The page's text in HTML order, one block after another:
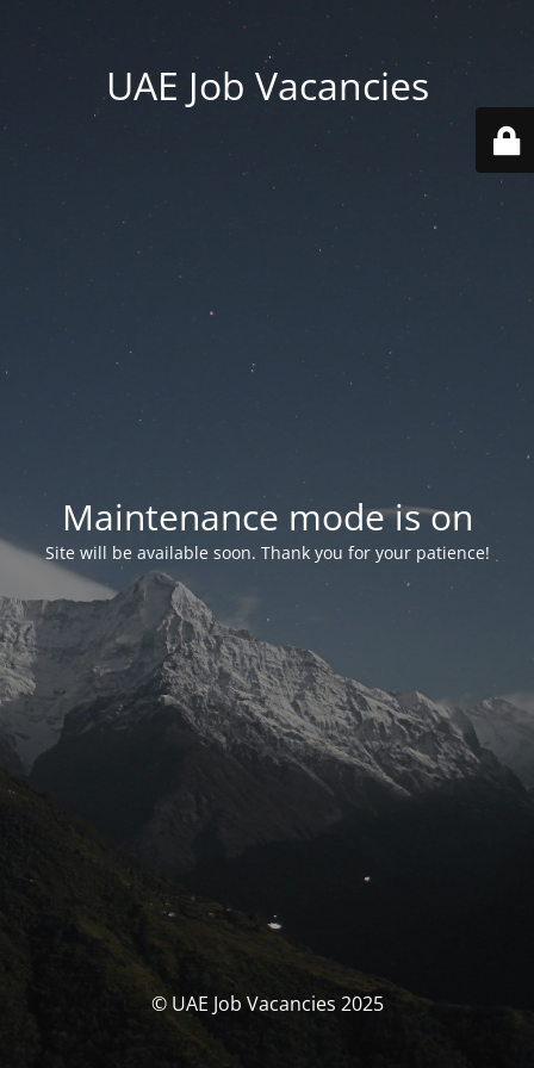
UAE Job Vacancies
Maintenance mode is on
Site will be available soon. Thank you for your patience!
© UAE Job Vacancies 2025